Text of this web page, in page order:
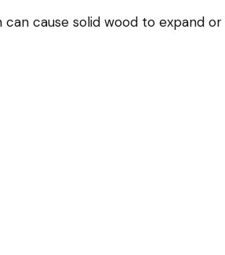
cause solid wood to expand or